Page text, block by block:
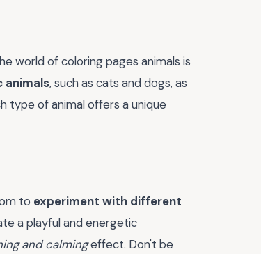
world of coloring pages animals is
animals, such as cats and dogs, as
type of animal offers a unique
to experiment with different
a playful and energetic
and calmingeffect. Don't be